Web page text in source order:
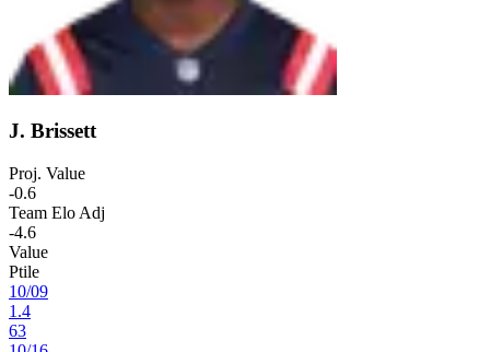
J. Brissett
Proj. Value
-0.6
Team Elo Adj
-4.6
Value
Ptile
10/09
1.4
63